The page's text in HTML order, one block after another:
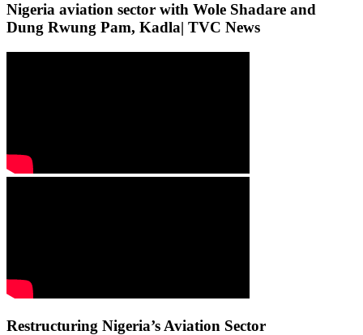
Nigeria aviation sector with Wole Shadare and
Dung Rwung Pam, Kadla| TVC News
Restructuring Nigeria’s Aviation Sector